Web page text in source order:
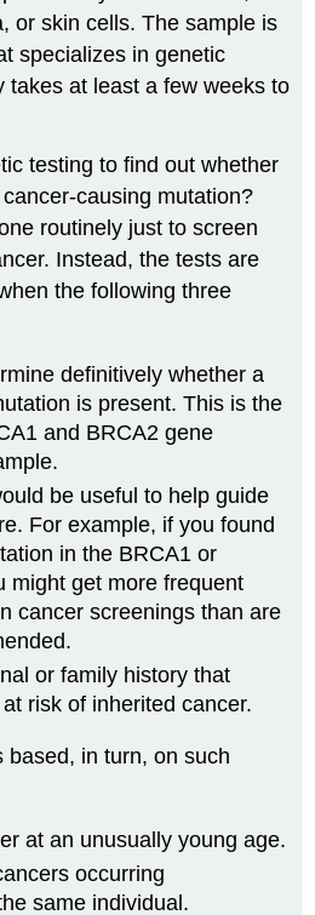
or skin cells. The sample is
specializes in genetic
takes at least a few weeks to
testing to find out whether
causing mutation?
routinely just to screen
Instead, the tests are
the following three
definitively whether a
is present. This is the
and BRCA2 gene
be useful to help guide
For example, if you found
in the BRCA1 or
might get more frequent
cancer screenings than are
or family history that
risk of inherited cancer.
based, in turn, on such
at an unusually young age.
occurring
same individual.